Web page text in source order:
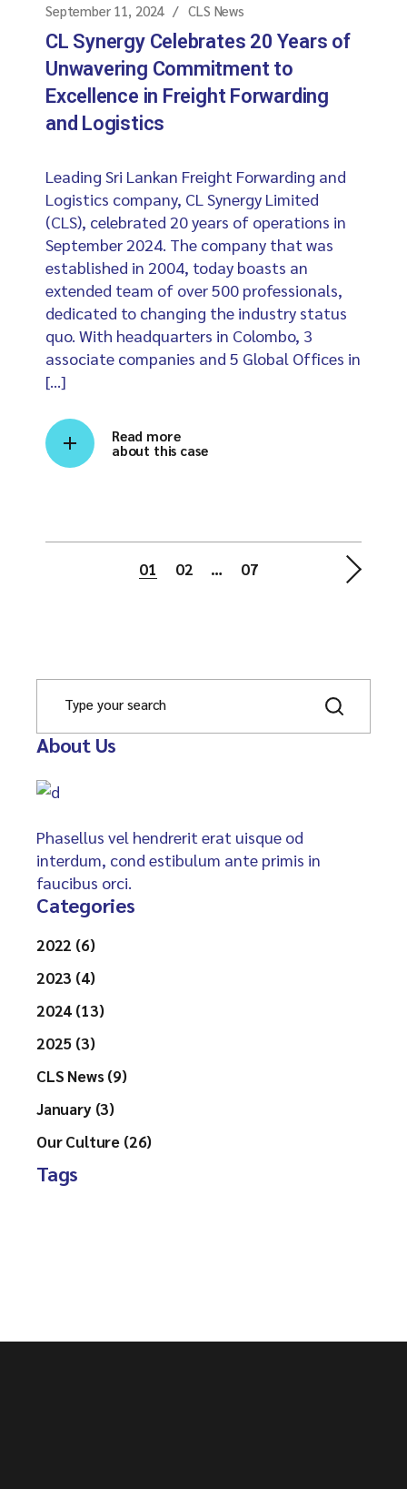
September 11, 2024 CLS News
CL Synergy Celebrates 20 Years of
Unwavering Commitment to
Excellence in Freight Forwarding
and Logistics
Leading Sri Lankan Freight Forwarding and
Logistics company, CL Synergy Limited
(CLS), celebrated 20 years of operations in
September 2024. The company that was
established in 2004, today boasts an
extended team of over 500 professionals,
dedicated to changing the industry status
quo. With headquarters in Colombo, 3
associate companies and 5 Global Offices in
[…]
Read more
about this case
01 02 … 07
About Us
Phasellus vel hendrerit erat uisque od
interdum, cond estibulum ante primis in
faucibus orci.
Categories
2022 (6)
2023 (4)
2024 (13)
2025 (3)
CLS News (9)
January (3)
Our Culture (26)
Tags